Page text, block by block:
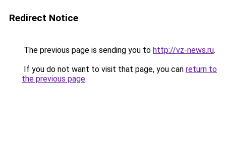
Redirect Notice
The previous page is sending you to http://vz-news.ru.
If you do not want to visit that page, you can return to
the previous page.